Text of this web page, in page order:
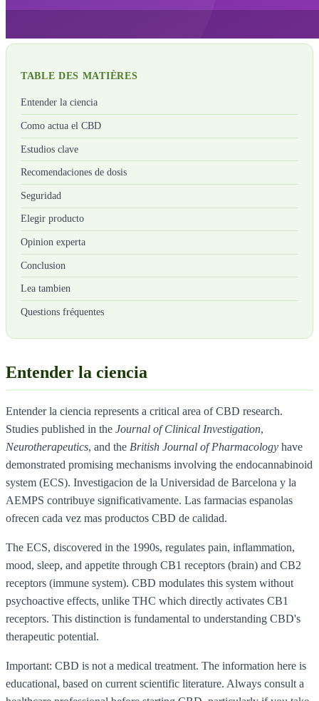
TABLE DES MATIÈRES
Entender la ciencia
Como actua el CBD
Estudios clave
Recomendaciones de dosis
Seguridad
Elegir producto
Opinion experta
Conclusion
Lea tambien
Questions fréquentes
Entender la ciencia
Entender la ciencia represents a critical area of CBD research.
Studies published in the Journal of Clinical Investigation,
Neurotherapeutics, and the British Journal of Pharmacology have
demonstrated promising mechanisms involving the endocannabinoid
system (ECS). Investigacion de la Universidad de Barcelona y la
AEMPS contribuye significativamente. Las farmacias espanolas
ofrecen cada vez mas productos CBD de calidad.
The ECS, discovered in the 1990s, regulates pain, inflammation,
mood, sleep, and appetite through CB1 receptors (brain) and CB2
receptors (immune system). CBD modulates this system without
psychoactive effects, unlike THC which directly activates CB1
receptors. This distinction is fundamental to understanding CBD's
therapeutic potential.
Important: CBD is not a medical treatment. The information here is
educational, based on current scientific literature. Always consult a